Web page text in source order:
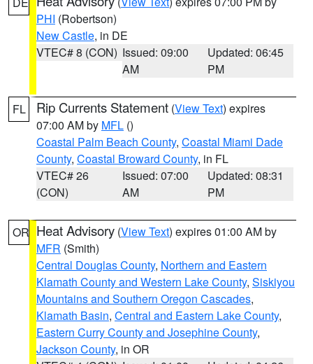
PHI (Robertson)
New Castle, in DE
VTEC# 8 (CON) Issued: 09:00
AM
Updated: 06:45
PM
FL Rip Currents Statement (View Text) expires
07:00 AM by MFL ()
Coastal Palm Beach County, Coastal Miami Dade
County, Coastal Broward County, in FL
VTEC# 26
(CON)
Issued: 07:00
AM
Updated: 08:31
PM
OR Heat Advisory (View Text) expires 01:00 AM by
MFR (Smith)
Central Douglas County, Northern and Eastern
Klamath County and Western Lake County, Siskiyou
Mountains and Southern Oregon Cascades,
Klamath Basin, Central and Eastern Lake County,
Eastern Curry County and Josephine County,
Jackson County, in OR